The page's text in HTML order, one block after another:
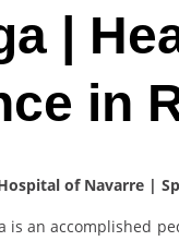
|
in
of Navarre |
is an accomplished